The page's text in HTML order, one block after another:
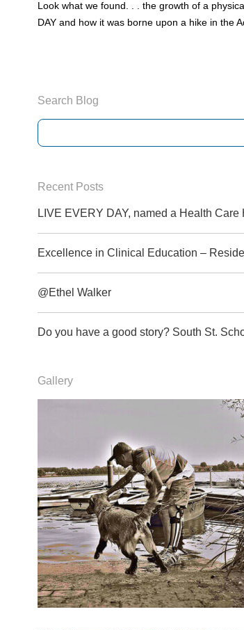
Look what we found. . . the growth of a
DAY and how it was borne upon a hike in the
Search Blog
Recent Posts
LIVE EVERY DAY, named a Health
Excellence in Clinical Education –
@Ethel Walker
Do you have a good story? South St.
Gallery